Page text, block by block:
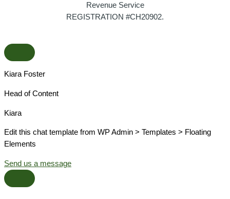
Revenue Service
REGISTRATION #CH20902.
Kiara Foster​
Head of Content​
Kiara​
Edit this chat template from WP Admin > Templates > Floating
Elements
Send us a message